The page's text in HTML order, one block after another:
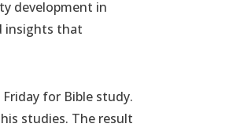
development in
insights that
for Bible study.
studies. The result